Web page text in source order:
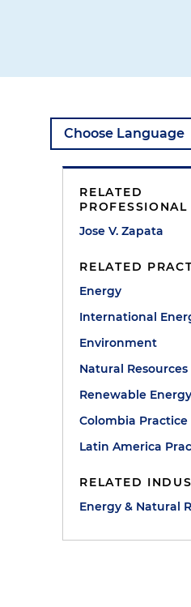
RELATED
PROFESSIONAL
Jose V. Zapata
RELATED
Energy
International
Environment
Natural Resources
Renewable Energy
Colombia Practice
Latin America
RELATED
Energy & Natural